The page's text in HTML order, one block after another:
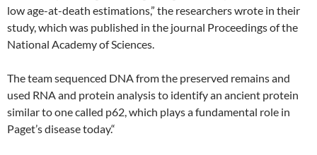
low age-at-death estimations,” the researchers wrote in their
study, which was published in the journal Proceedings of the
National Academy of Sciences.
The team sequenced DNA from the preserved remains and
used RNA and protein analysis to identify an ancient protein
similar to one called p62, which plays a fundamental role in
Paget’s disease today.“